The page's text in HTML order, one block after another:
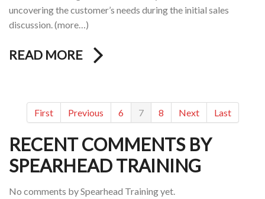
uncovering the customer’s needs during the initial sales
discussion. (more…)
READ MORE
First Previous 6 7 8 Next Last
RECENT COMMENTS BY
SPEARHEAD TRAINING
No comments by Spearhead Training yet.